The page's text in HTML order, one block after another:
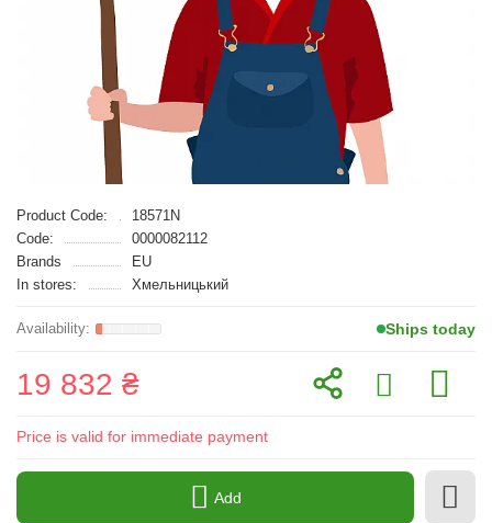
Product Code:
18571N
Code:
0000082112
Brands
EU
In stores:
Хмельницький
Ships today
19 832 ₴
Price is valid for immediate payment
Add